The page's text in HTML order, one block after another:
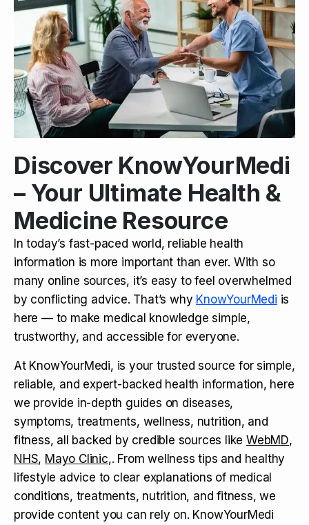
Discover KnowYourMedi
– Your Ultimate Health &
Medicine Resource
In today’s fast-paced world, reliable health
information is more important than ever. With so
many online sources, it’s easy to feel overwhelmed
by conflicting advice. That’s why KnowYourMedi is
here — to make medical knowledge simple,
trustworthy, and accessible for everyone.
At KnowYourMedi, is your trusted source for simple,
reliable, and expert-backed health information, here
we provide in-depth guides on diseases,
symptoms, treatments, wellness, nutrition, and
fitness, all backed by credible sources like WebMD,
NHS, Mayo Clinic,. From wellness tips and healthy
lifestyle advice to clear explanations of medical
conditions, treatments, nutrition, and fitness, we
provide content you can rely on. KnowYourMedi